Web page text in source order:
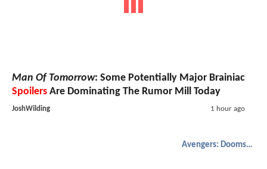
Man Of Tomorrow: Some Potentially Major Brainiac
Spoilers Are Dominating The Rumor Mill Today
JoshWilding 1 hour ago
Avengers: Doomsday